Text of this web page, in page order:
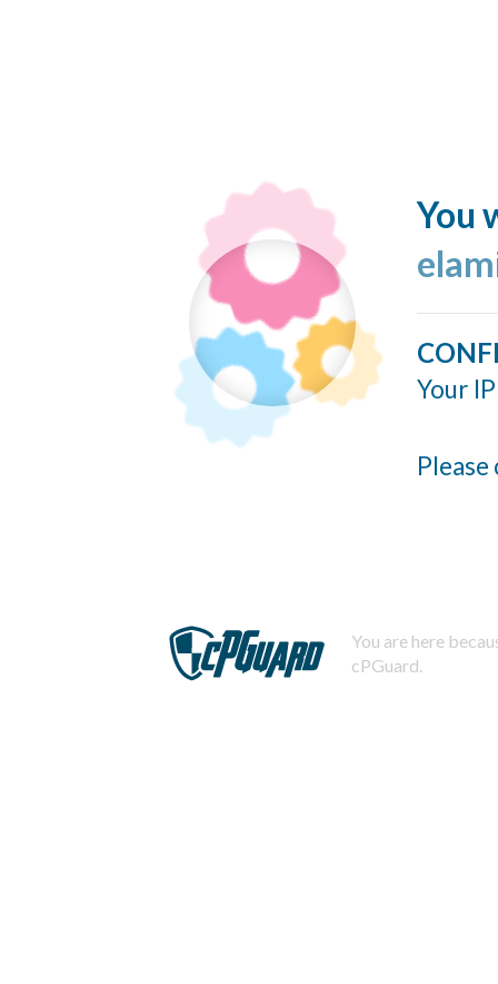
You
Your
You are here
cPGuard.